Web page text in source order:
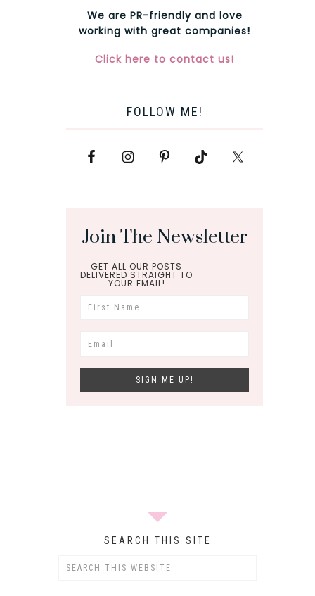
We are PR-friendly and love
working with great companies!
Click here to contact us!
FOLLOW ME!
Join The Newsletter
GET ALL OUR POSTS
DELIVERED STRAIGHT TO
YOUR EMAIL!
SEARCH THIS SITE